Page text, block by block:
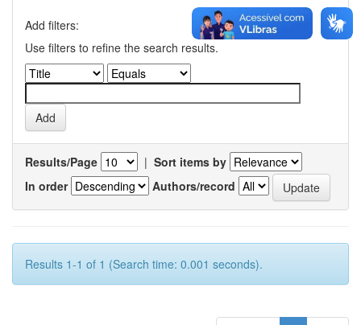
Add filters:
Use filters to refine the search results.
Results/Page | Sort items by
In order
Authors/record
Results 1-1 of 1 (Search time: 0.001 seconds).